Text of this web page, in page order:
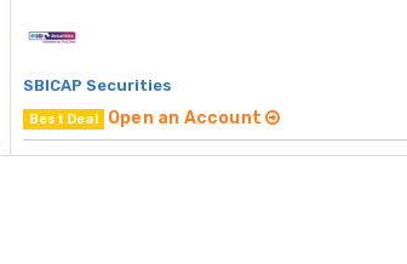
SBICAP Securities
Best Deal Open an Account